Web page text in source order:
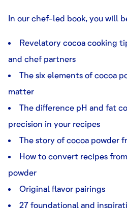
In our chef-led book, you will
Revelatory cocoa cooking
and chef partners
The six elements of cocoa
matter
The difference pH and fat
precision in your recipes
The story of cocoa powder
How to convert recipes
powder
Original flavor pairings
27 foundational and